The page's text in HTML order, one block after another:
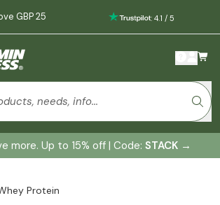
GBP 25 : 4.1 / 5
more. Up to 15% off | Code: STACK →
Protein